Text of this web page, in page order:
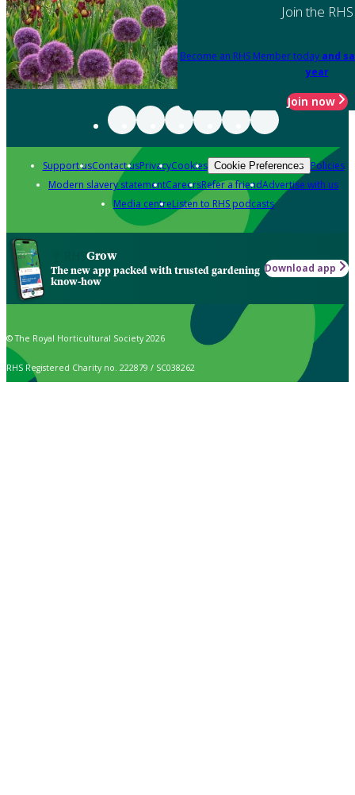
Join the RHS
Become an RHS Member today and
year
Join now
Support usContact usPrivacyCookies Cookie Preferences Policies
Modern slavery statementCareersRefer a friendAdvertise with us
Media centreListen to RHS podcasts
Grow
The new app packed with trusted gardening
know-how
Download app
© The Royal Horticultural Society 2026
RHS Registered Charity no. 222879 / SC038262